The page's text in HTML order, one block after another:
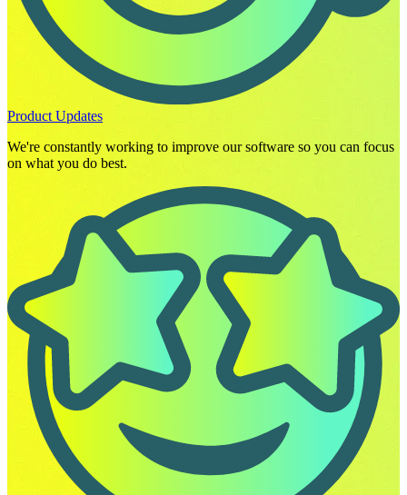
Product Updates
We're constantly working to improve our software so you can focus
on what you do best.